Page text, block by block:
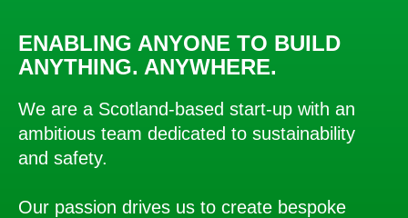
ENABLING ANYONE TO BUILD
ANYTHING. ANYWHERE.
We are a Scotland-based start-up with an
ambitious team dedicated to sustainability
and safety.
Our passion drives us to create bespoke